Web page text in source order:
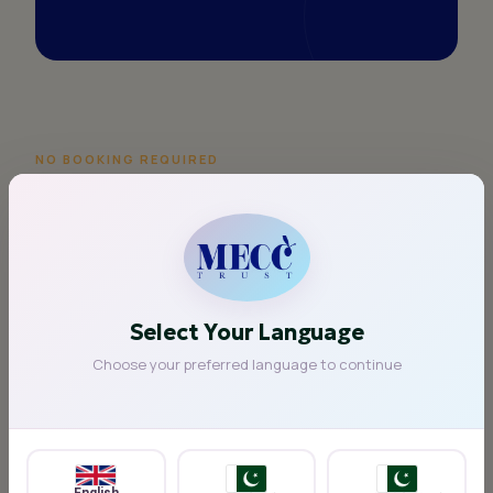
NO BOOKING REQUIRED
Our Warm Space is open five days a week
throughout the winter period. You don't need to
register, call ahead, or make an appointment.
Whether you'd like to stay for 20 minutes or a few
Select Your Language
Choose your preferred language to continue